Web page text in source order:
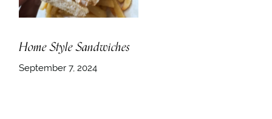
Home Style Sandwiches
September 7, 2024